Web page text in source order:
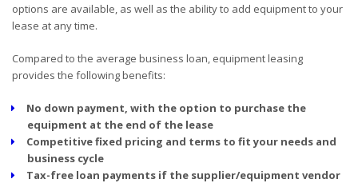
options are available, as well as the ability to add equipment to your
lease at any time.
Compared to the average business loan, equipment leasing
provides the following benefits:
No down payment, with the option to purchase the
equipment at the end of the lease
Competitive fixed pricing and terms to fit your needs and
business cycle
Tax-free loan payments if the supplier/equipment vendor